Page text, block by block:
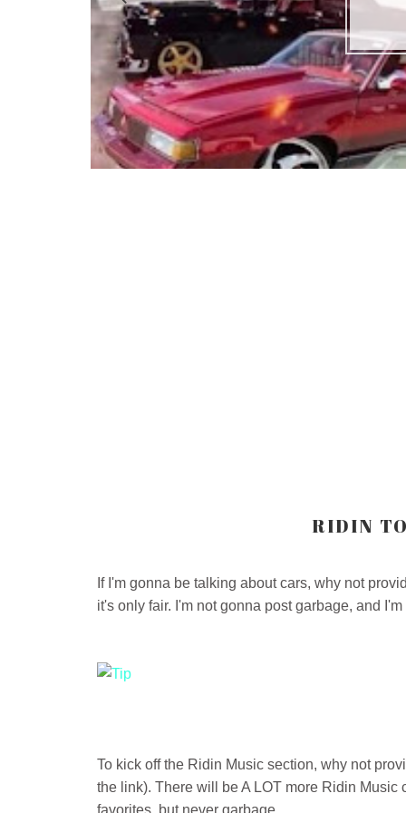
RIDIN
If I'm gonna be talking about cars, why not
it's only fair. I'm not gonna post garbage, and
To kick off the Ridin Music section, why not
the link). There will be A LOT more Ridin
favorites, but never garbage.